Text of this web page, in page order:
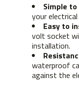
Simple to
your
Easy to
volt socket
installation.
waterproof
against the